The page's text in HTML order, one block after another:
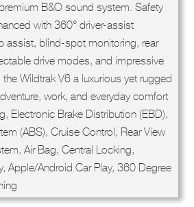
B&O sound system. Safety
with 360° driver-assist
assist, blind-spot monitoring, rear
drive modes, and impressive
Wildtrak V6 a luxurious yet rugged
work, and everyday comfort
Electronic Brake Distribution (EBD),
(ABS), Cruise Control, Rear View
Air Bag, Central Locking,
Apple/Android Car Play, 360 Degree